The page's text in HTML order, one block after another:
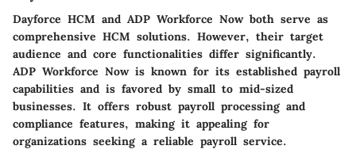
Dayforce HCM and ADP Workforce Now both serve as
comprehensive HCM solutions. However, their target
audience and core functionalities differ significantly.
ADP Workforce Nowis known for its established payroll
capabilities and is favored by small to mid-sized
businesses. It offers robust payroll processing and
compliance features, making it appealing for
organizations seeking a reliable payroll service.